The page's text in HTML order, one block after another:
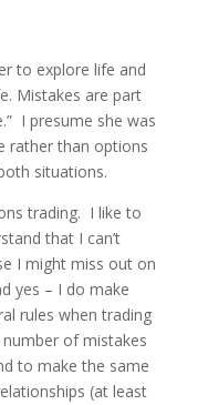
to explore life and
Mistakes are part
I presume she was
rather than options
situations.
trading. I like to
that I can’t
I might miss out on
yes – I do make
rules when trading
of mistakes
to make the same
(at least